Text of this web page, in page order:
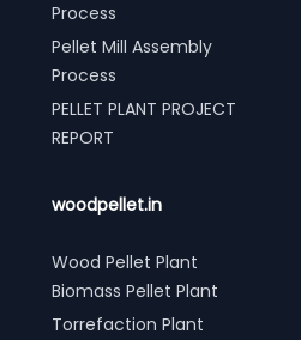
Process
Pellet Mill Assembly
Process
PELLET PLANT PROJECT
REPORT
woodpellet.in
Wood Pellet Plant
Biomass Pellet Plant
Torrefaction Plant